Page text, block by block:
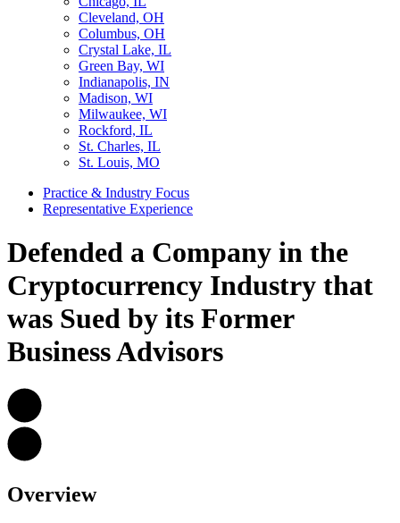
Cleveland, OH
Columbus, OH
Crystal Lake, IL
Green Bay, WI
Indianapolis, IN
Madison, WI
Milwaukee, WI
Rockford, IL
St. Charles, IL
St. Louis, MO
Practice & Industry Focus
Representative Experience
Defended a Company in the
Cryptocurrency Industry that
was Sued by its Former
Business Advisors
Overview